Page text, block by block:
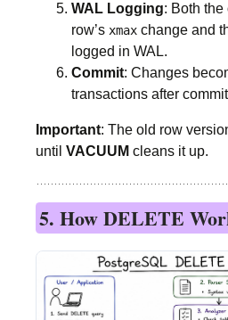
WAL Logging: Both the
row’s xmax change and
logged in WAL.
Commit: Changes
transactions after
Important: The old row
until VACUUM cleans it up.
5. How DELETE